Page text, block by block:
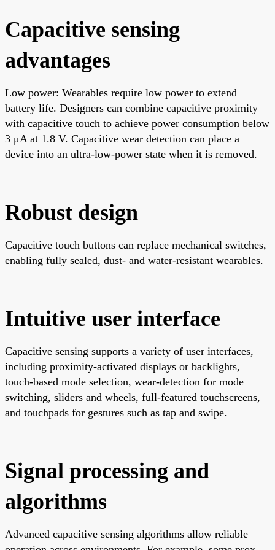
Capacitive sensing
advantages
Low power: Wearables require low power to extend
battery life. Designers can combine capacitive proximity
with capacitive touch to achieve power consumption below
3 μA at 1.8 V. Capacitive wear detection can place a
device into an ultra-low-power state when it is removed.
Robust design
Capacitive touch buttons can replace mechanical switches,
enabling fully sealed, dust- and water-resistant wearables.
Intuitive user interface
Capacitive sensing supports a variety of user interfaces,
including proximity-activated displays or backlights,
touch-based mode selection, wear-detection for mode
switching, sliders and wheels, full-featured touchscreens,
and touchpads for gestures such as tap and swipe.
Signal processing and
algorithms
Advanced capacitive sensing algorithms allow reliable